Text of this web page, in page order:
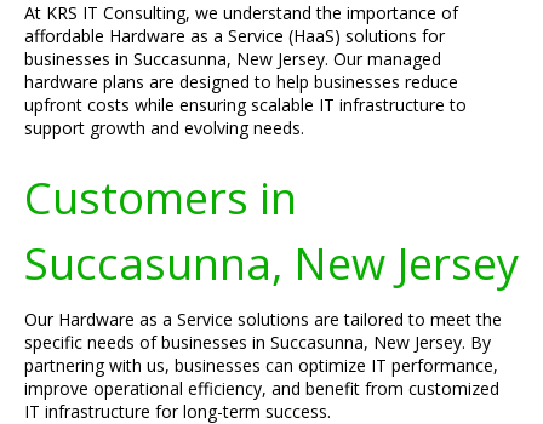
At KRS IT Consulting, we understand the importance of
affordable Hardware as a Service (HaaS) solutions for
businesses in Succasunna, New Jersey. Our managed
hardware plans are designed to help businesses reduce
upfront costs while ensuring scalable IT infrastructure to
support growth and evolving needs.
Customers in
Succasunna, New Jersey
Our Hardware as a Service solutions are tailored to meet the
specific needs of businesses in Succasunna, New Jersey. By
partnering with us, businesses can optimize IT performance,
improve operational efficiency, and benefit from customized
IT infrastructure for long-term success.